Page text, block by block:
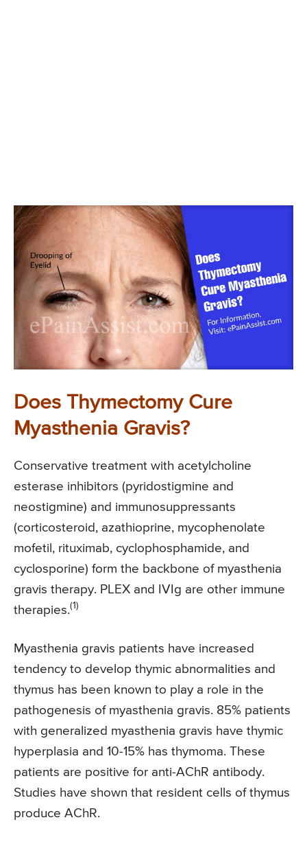
Does Thymectomy Cure
Myasthenia Gravis?
Conservative treatment with acetylcholine
esterase inhibitors (pyridostigmine and
neostigmine) and immunosuppressants
(corticosteroid, azathioprine, mycophenolate
mofetil, rituximab, cyclophosphamide, and
cyclosporine) form the backbone of myasthenia
gravis therapy. PLEX and IVIg are other immune
therapies.(1)
Myasthenia gravis patients have increased
tendency to develop thymic abnormalities and
thymus has been known to play a role in the
pathogenesis of myasthenia gravis. 85% patients
with generalized myasthenia gravis have thymic
hyperplasia and 10-15% has thymoma. These
patients are positive for anti-AChR antibody.
Studies have shown that resident cells of thymus
produce AChR.